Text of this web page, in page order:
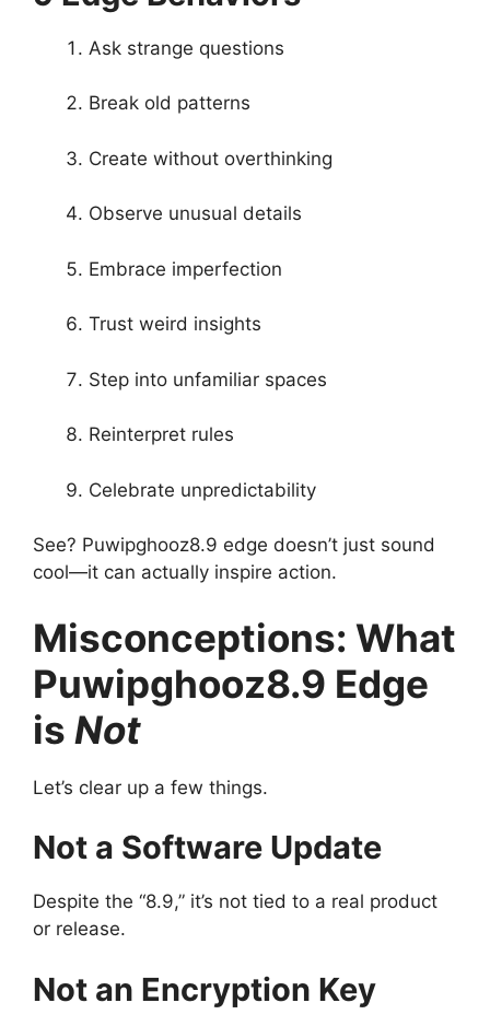
Ask strange questions
Break old patterns
Create without overthinking
Observe unusual details
Embrace imperfection
Trust weird insights
Step into unfamiliar spaces
Reinterpret rules
Celebrate unpredictability
See? Puwipghooz8.9 edge doesn’t just sound
cool—it can actually inspire action.
Misconceptions: What
Puwipghooz8.9 Edge
is Not
Let’s clear up a few things.
Not a Software Update
Despite the “8.9,” it’s not tied to a real product
or release.
Not an Encryption Key